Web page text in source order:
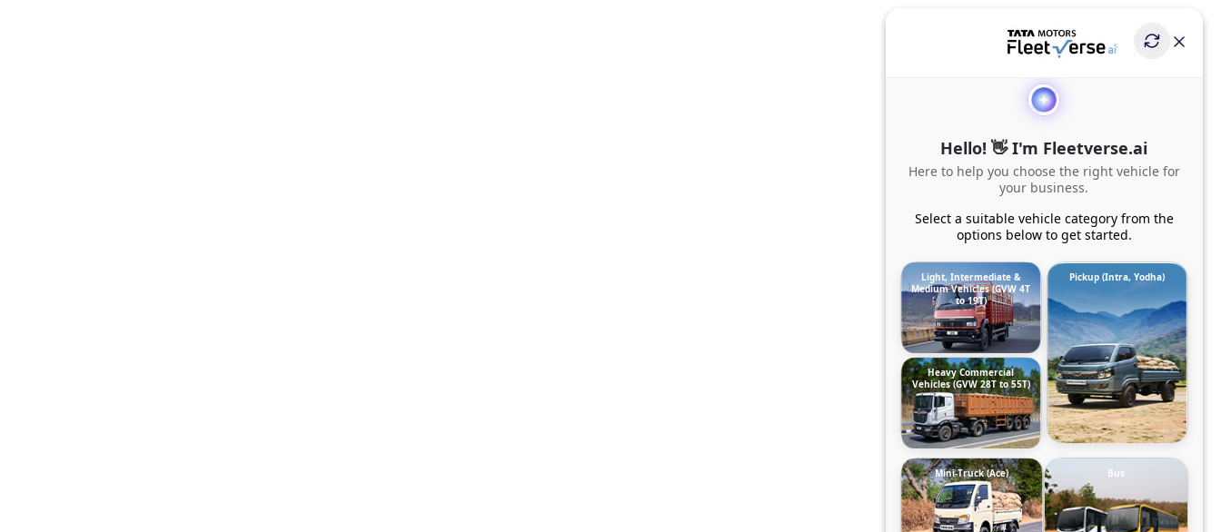
Hello! 👋 I'm Fleetverse.ai
Here to help you choose the right vehicle for
your business.
Select a suitable vehicle category from the
options below to get started.
Light, Intermediate &
Medium Vehicles (GVW 4T
to 19T)
Pickup (Intra, Yodha)
Heavy Commercial
Vehicles (GVW 28T to 55T)
Mini-Truck (Ace) Bus